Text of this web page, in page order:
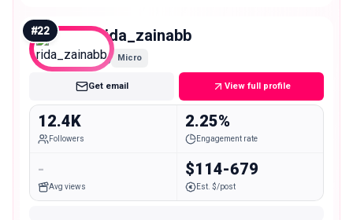
#22 rida_zainabb
Micro
Get email View full profile
12.4K
Followers
2.25%
Engagement rate
-
Avg views
$114-679
Est. $/post